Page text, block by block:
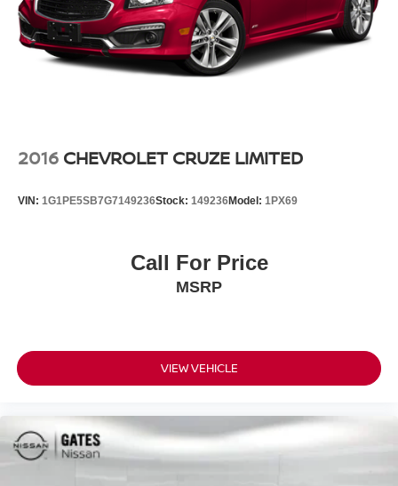
Tires: P205/55R16 All-Season
Trunk Rear Cargo Access
Wheels w/Full Wheel Covers
2016 CHEVROLET CRUZE LIMITED
VIN: 1G1PE5SB7G7149236Stock: 149236Model: 1PX69
Call For Price
MSRP
VIEW VEHICLE